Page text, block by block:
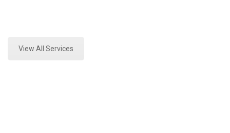
View All Services